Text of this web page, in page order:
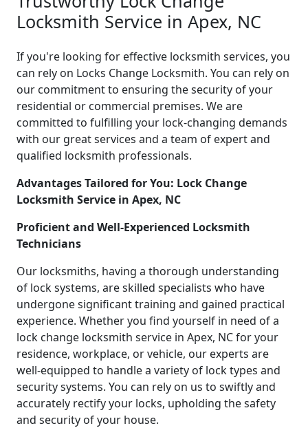
Locksmith Service in Apex, NC
If you're looking for effective locksmith services, you
can rely on Locks Change Locksmith. You can rely on
our commitment to ensuring the security of your
residential or commercial premises. We are
committed to fulfilling your lock-changing demands
with our great services and a team of expert and
qualified locksmith professionals.
Advantages Tailored for You: Lock Change
Locksmith Service in Apex, NC
Proficient and Well-Experienced Locksmith
Technicians
Our locksmiths, having a thorough understanding
of lock systems, are skilled specialists who have
undergone significant training and gained practical
experience. Whether you find yourself in need of a
lock change locksmith service in Apex, NC for your
residence, workplace, or vehicle, our experts are
well-equipped to handle a variety of lock types and
security systems. You can rely on us to swiftly and
accurately rectify your locks, upholding the safety
and security of your house.